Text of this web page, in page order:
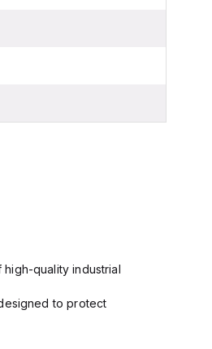
quality industrial
to protect